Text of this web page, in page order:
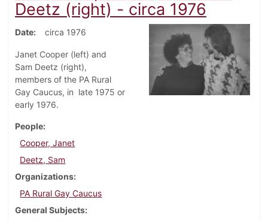
Deetz (right) - circa 1976
Date circa 1976
Janet Cooper (left) and
Sam Deetz (right),
members of the PA Rural
Gay Caucus, in late 1975 or
early 1976.
People
Cooper, Janet
Deetz, Sam
Organizations
PA Rural Gay Caucus
General Subjects